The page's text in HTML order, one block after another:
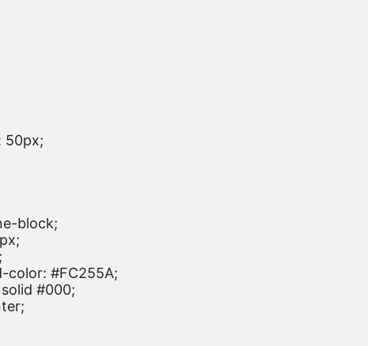
50px;
block;
color: #FC255A;
solid #000;